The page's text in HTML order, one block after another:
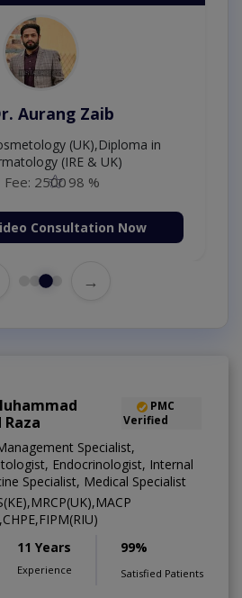
Aurang Zaib
(UK),Diploma in
(IRE & UK)
Fee: 2500 98 %
Consultation Now
→
Raza
PMC
Verified
Specialist,
Endocrinologist, Internal
Specialist, Medical Specialist
11 Years
Experience
99%
Satisfied Patients